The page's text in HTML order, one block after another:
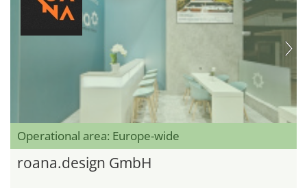
Operational area: Europe-wide
roana.design GmbH